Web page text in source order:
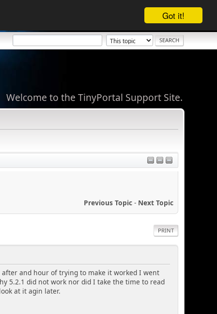
Got it!
Welcome to the TinyPortal Support Site.
Previous Topic- Next Topic
PRINT
and hour of trying to make it worked I went
5.2.1 did not work nor did I take the time to read
at it agin later.